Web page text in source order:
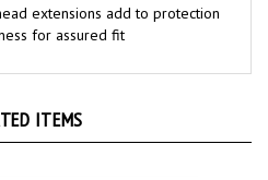
for assured fit